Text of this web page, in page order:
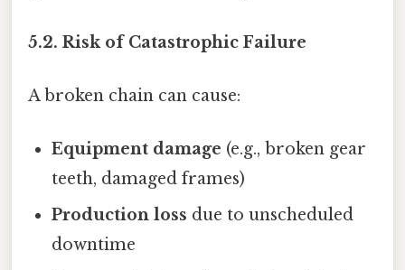
5.2. Risk of Catastrophic Failure
A broken chain can cause:
Equipment damage (e.g., broken gear
teeth, damaged frames)
Production loss due to unscheduled
downtime